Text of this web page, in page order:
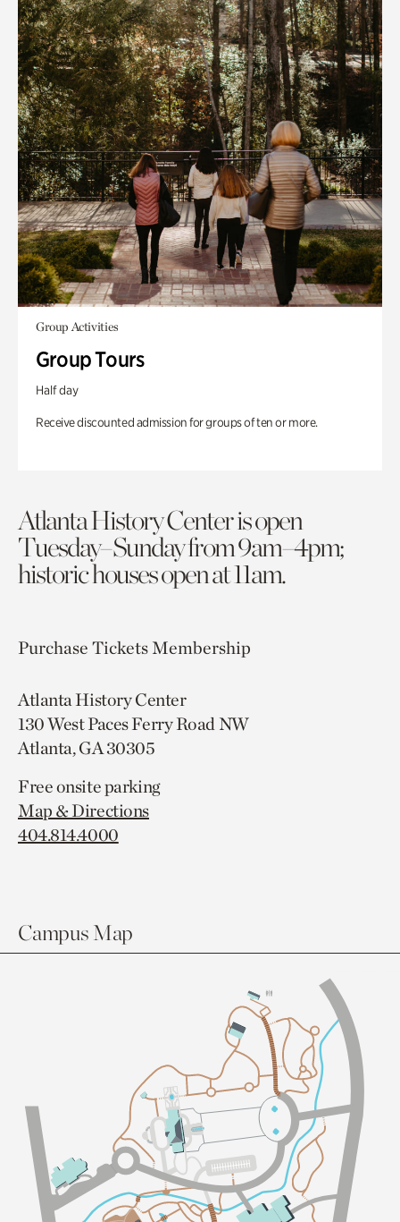
Group Activities
Group Tours
Half day
Receive discounted admission for groups of ten or more.
Atlanta History Center is open
Tuesday–Sunday from 9am–4pm;
historic houses open at 11am.
Purchase TicketsMembership
Atlanta History Center
130 West Paces Ferry Road NW
Atlanta, GA 30305
Free onsite parking
Map & Directions
404.814.4000
Campus Map